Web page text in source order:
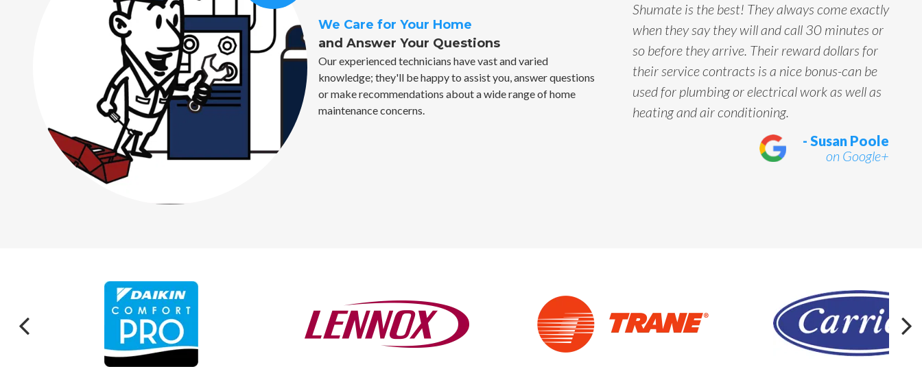
Shumate is the best! They always come exactly
when they say they will and call 30 minutes or
so before they arrive. Their reward dollars for
their service contracts is a nice bonus-can be
used for plumbing or electrical work as well as
heating and air conditioning.
- Susan Poole
on Google+
We Care for Your Home
and Answer Your Questions
Our experienced technicians have vast and varied
knowledge; they'll be happy to assist you, answer questions
or make recommendations about a wide range of home
maintenance concerns.